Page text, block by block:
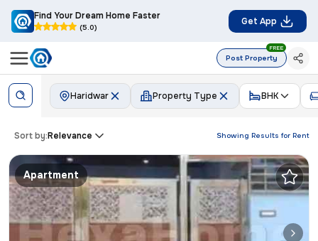
Find Your Dream Home Faster
(5.0)
Get App
Post Property
FREE
Haridwar Property Type BHK
Showing Results for Rent
Sort by:Relevance
Apartment